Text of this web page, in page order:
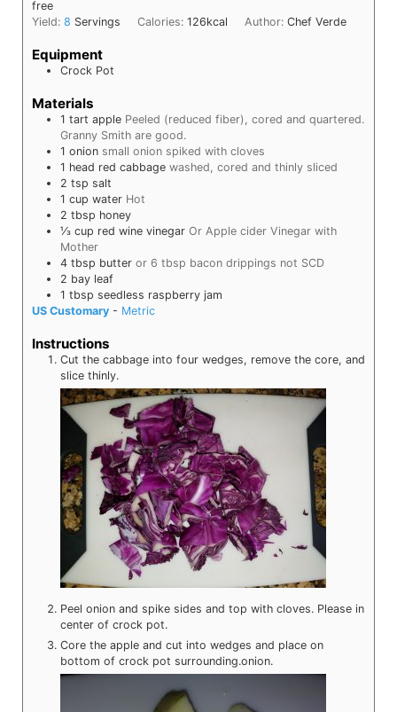
free
Yield: 8 Servings Calories:126kcal Author:Chef Verde
Equipment
Crock Pot
Materials
1 tart apple Peeled (reduced fiber), cored and quartered.
Granny Smith are good.
1 onion small onion spiked with cloves
1 head red cabbage washed, cored and thinly sliced
2 tsp salt
1 cup water Hot
2 tbsp honey
⅓ cup red wine vinegar Or Apple cider Vinegar with
Mother
4 tbsp butter or 6 tbsp bacon drippings not SCD
2 bay leaf
1 tbsp seedless raspberry jam
US Customary - Metric
Instructions
Cut the cabbage into four wedges, remove the core, and
slice thinly.
Peel onion and spike sides and top with cloves. Please in
center of crock pot.
Core the apple and cut into wedges and place on
bottom of crock pot surrounding.onion.